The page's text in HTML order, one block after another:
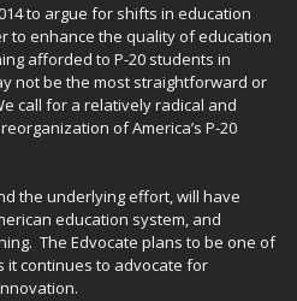
to argue for shifts in education
to enhance the quality of education
afforded to P-20 students in
not be the most straightforward or
call for a relatively radical and
of America’s P-20
the underlying effort, will have
education system, and
The Edvocate plans to be one of
it continues to advocate for